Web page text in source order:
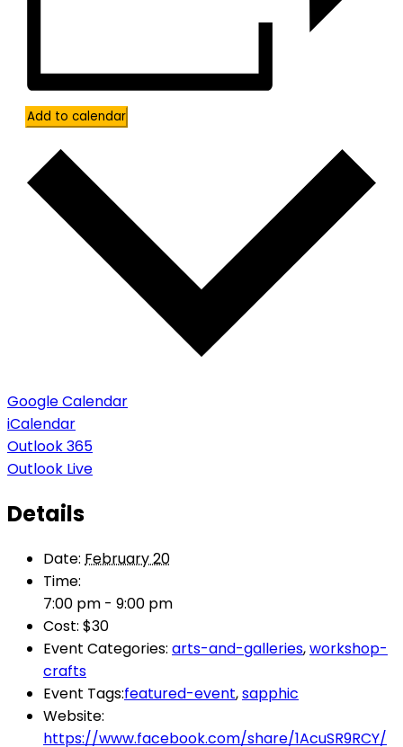
Add to calendar
Google Calendar
iCalendar
Outlook 365
Outlook Live
Details
Date: February 20
Time:
7:00 pm - 9:00 pm
Cost: $30
Event Categories: arts-and-galleries,workshop-
crafts
Event Tags:featured-event,sapphic
Website:
https://www.facebook.com/share/1AcuSR9RCY/